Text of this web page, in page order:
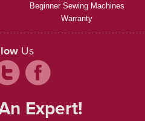
Beginner Sewing Machines
Warranty
Us
Expert!